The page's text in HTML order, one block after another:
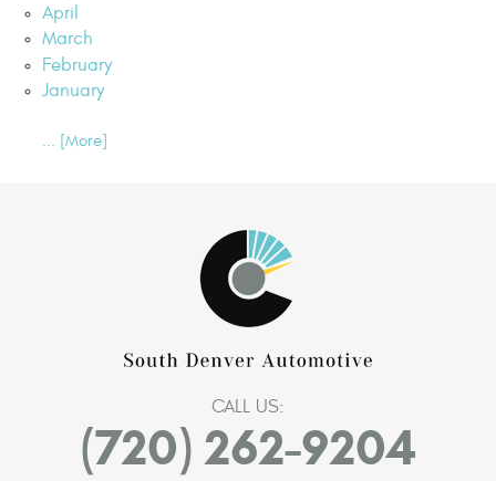
April
March
February
January
... [More]
CALL US:
(720) 262-9204